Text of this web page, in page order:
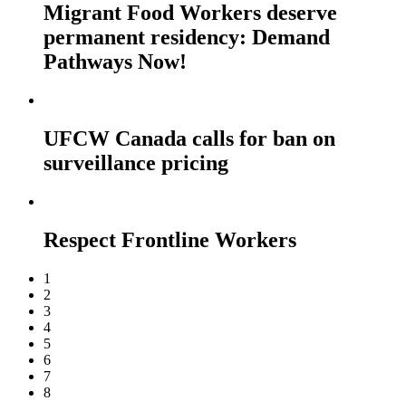
Migrant Food Workers deserve
permanent residency: Demand
Pathways Now!
UFCW Canada calls for ban on
surveillance pricing
Respect Frontline Workers
1
2
3
4
5
6
7
8